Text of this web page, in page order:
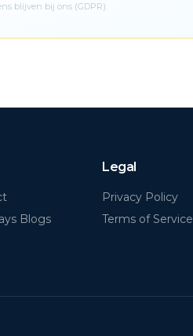
blijven bij ons (GDPR).
Blogs
Legal
Privacy Policy
Terms of Service